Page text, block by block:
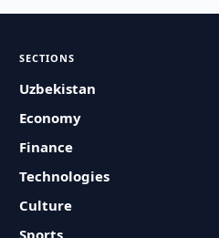
SECTIONS
Uzbekistan
Economy
Finance
Technologies
Culture
Sports